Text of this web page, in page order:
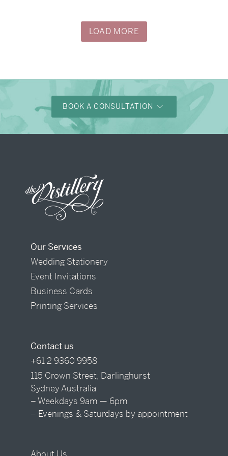
LOAD MORE
BOOK A CONSULTATION
Our Services
Wedding Stationery
Event Invitations
Business Cards
Printing Services
Contact us
+61 2 9360 9958
115 Crown Street, Darlinghurst
Sydney Australia
– Weekdays 9am — 6pm
– Evenings & Saturdays by appointment